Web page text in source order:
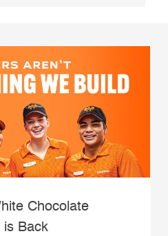
Chocolate
is Back